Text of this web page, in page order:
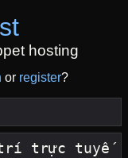
hosting
or register?